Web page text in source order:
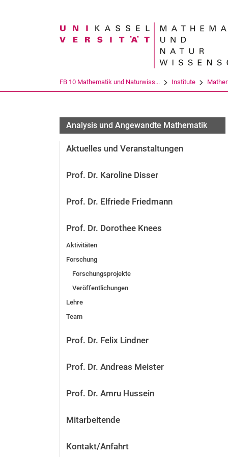
Suchbegriff
FB 10 Mathematik und Naturwiss... Institute
Analysis und Angewandte Mathematik
Aktuelles und Veranstaltungen
Prof. Dr. Karoline Disser
Prof. Dr. Elfriede Friedmann
Prof. Dr. Dorothee Knees
Aktivitäten
Forschung
Forschungsprojekte
Veröffentlichungen
Lehre
Team
Prof. Dr. Felix Lindner
Prof. Dr. Andreas Meister
Prof. Dr. Amru Hussein
Mitarbeitende
Kontakt/Anfahrt